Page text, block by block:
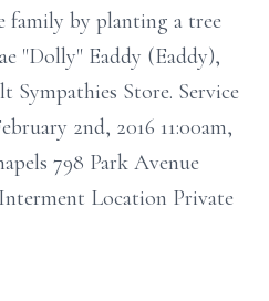
by planting a tree
"Dolly" Eaddy (Eaddy),
Sympathies Store. Service
2nd, 2016 11:00am,
798 Park Avenue
Location Private